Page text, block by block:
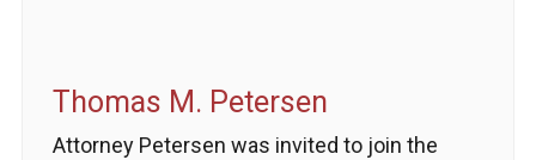
Thomas M. Petersen
Attorney Petersen was invited to join the